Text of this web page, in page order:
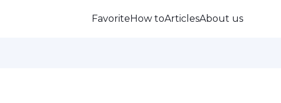
FavoriteHow toArticlesAbout us